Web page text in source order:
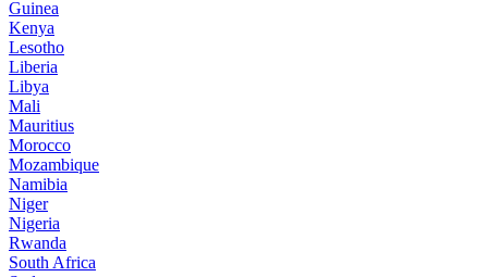
Guinea
Kenya
Lesotho
Liberia
Libya
Mali
Mauritius
Morocco
Mozambique
Namibia
Niger
Nigeria
Rwanda
South Africa